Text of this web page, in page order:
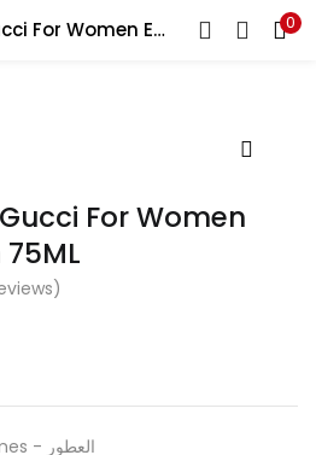
Gucci Flora By Gucci For Women Eau De Parfum 75ML 0
For Women
د.إ 323.00.
Brand Perfumes - العطور